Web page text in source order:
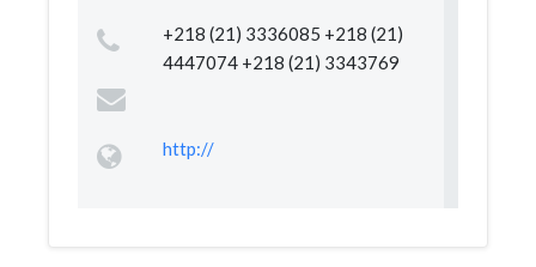
+218 (21) 3336085 +218 (21)
4447074 +218 (21) 3343769
http://